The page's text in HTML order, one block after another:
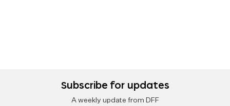
Subscribe for updates
A weekly update from DFF